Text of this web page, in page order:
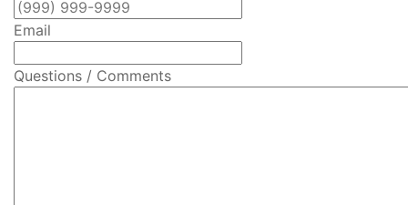
Email
Questions / Comments